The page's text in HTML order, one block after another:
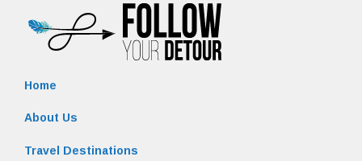
Home
About Us
Travel Destinations